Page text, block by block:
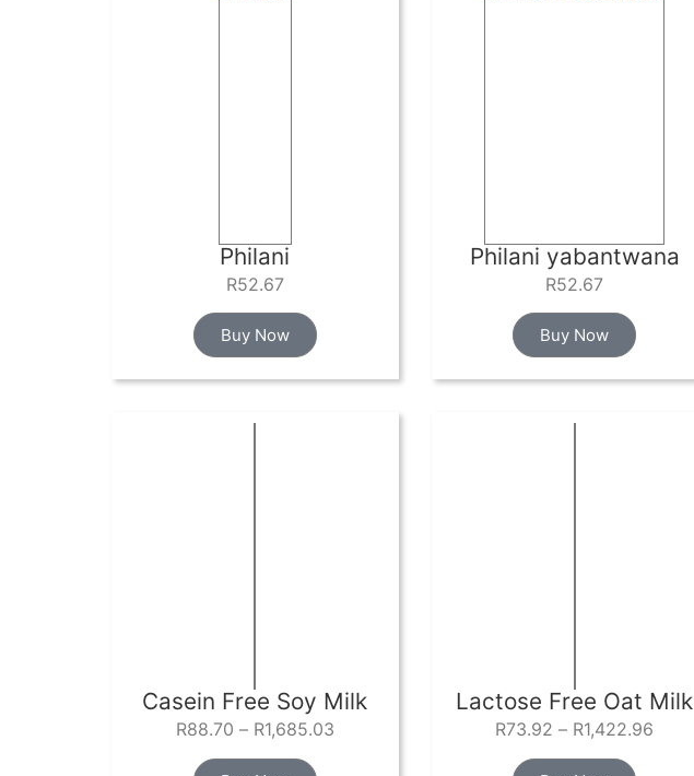
Philani
R52.67
Buy Now
Philani yabantwana
R52.67
Buy Now
Casein Free Soy Milk
R88.70 – R1,685.03
Lactose Free Oat Milk
R73.92 – R1,422.96